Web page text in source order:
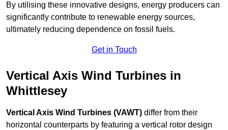
By utilising these innovative designs, energy producers can
significantly contribute to renewable energy sources,
ultimately reducing dependence on fossil fuels.
Get in Touch
Vertical Axis Wind Turbines in
Whittlesey
Vertical Axis Wind Turbines (VAWT) differ from their
horizontal counterparts by featuring a vertical rotor design